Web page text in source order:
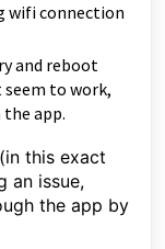
wifi connection
and reboot
to work,
app.
this exact
an issue,
the app by